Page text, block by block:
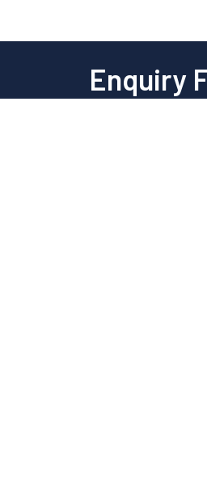
Enquiry